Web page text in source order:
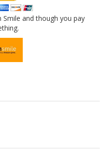
Smile and though you pay